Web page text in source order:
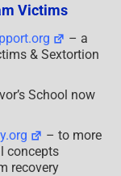
Victims
– a
& Sextortion
School now
– to more
concepts
recovery